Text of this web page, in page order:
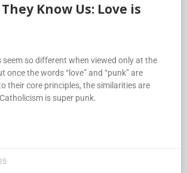
Know Us: Love is
so different when viewed only at the
once the words “love” and “punk” are
their core principles, the similarities are
is super punk.